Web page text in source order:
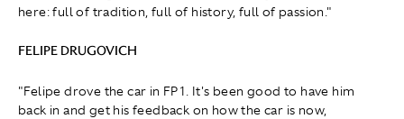
here: full of tradition, full of history, full of passion."
FELIPE DRUGOVICH
"Felipe drove the car in FP1. It's been good to have him
back in and get his feedback on how the car is now,